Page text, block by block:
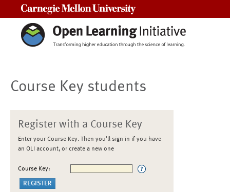
Course Key students
Register with a Course Key
Enter your Course Key. Then you'll sign in if you have
an OLI account, or create a new one
Course Key: